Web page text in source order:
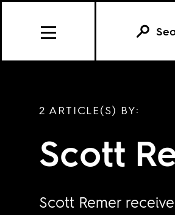
2 ARTICLE(S) BY:
Scott
Scott Remer